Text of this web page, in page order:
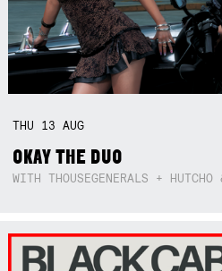
THU 13AUG
OKAY THE DUO
WITH THOUSEGENERALS +